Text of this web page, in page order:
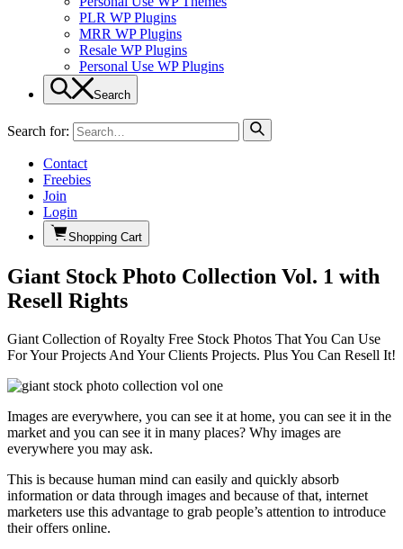
PLR WP Plugins
MRR WP Plugins
Resale WP Plugins
Personal Use WP Plugins
Search
Search for:
Contact
Freebies
Join
Login
Shopping Cart
Giant Stock Photo Collection Vol. 1 with
Resell Rights
Giant Collection of Royalty Free Stock Photos That You Can Use
For Your Projects And Your Clients Projects. Plus You Can Resell It!
Images are everywhere, you can see it at home, you can see it in the
market and you can see it in many places? Why images are
everywhere you may ask.
This is because human mind can easily and quickly absorb
information or data through images and because of that, internet
marketers use this advantage to grab people’s attention to introduce
their offers online.